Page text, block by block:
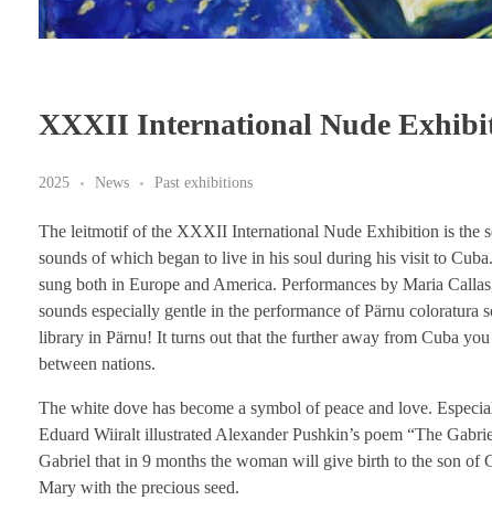
XXXII International Nude
2025 News Past exhibitions
The leitmotif of the XXXII International Nude Exhibition is the
sounds of which began to live in his soul during his visit to
sung both in Europe and America. Performances by Maria
sounds especially gentle in the performance of Pärnu coloratura
library in Pärnu! It turns out that the further away from Cuba
between nations.
The white dove has become a symbol of peace and love.
Eduard Wiiralt illustrated Alexander Pushkin’s poem “The
Gabriel that in 9 months the woman will give birth to the son of
Mary with the precious seed.